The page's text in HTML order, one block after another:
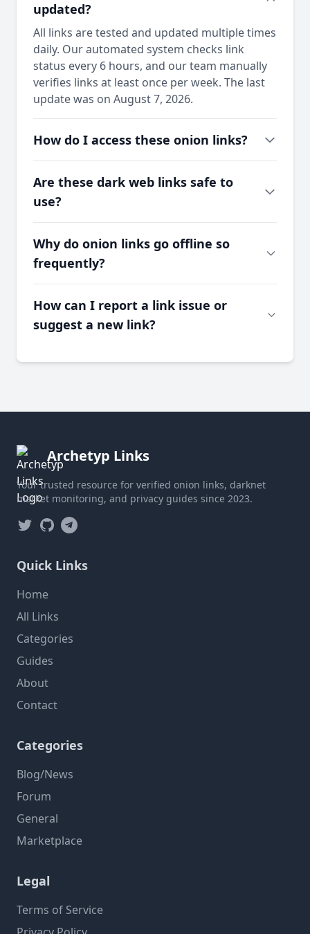
updated?
All links are tested and updated multiple times
daily. Our automated system checks link
status every 6 hours, and our team manually
verifies links at least once per week. The last
update was on August 7, 2026.
How do I access these onion links?
Are these dark web links safe to
use?
Why do onion links go offline so
frequently?
How can I report a link issue or
suggest a new link?
Archetyp Links
Your trusted resource for verified onion links, darknet
market monitoring, and privacy guides since 2023.
TwitterGitHubTelegram
Quick Links
Home
All Links
Categories
Guides
About
Contact
Categories
Blog/News
Forum
General
Marketplace
Legal
Terms of Service